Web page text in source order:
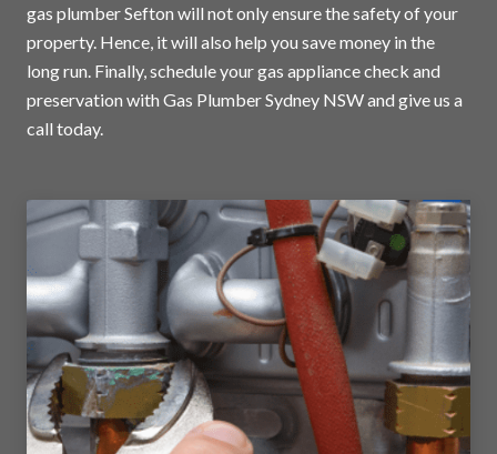
gas plumber Sefton will not only ensure the safety of your
property. Hence, it will also help you save money in the
long run. Finally, schedule your gas appliance check and
preservation with Gas Plumber Sydney NSW and give us a
call today.